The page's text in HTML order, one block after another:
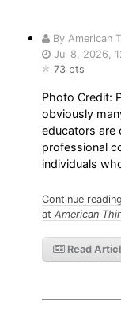
By American
Jul 8, 2026,
73 pts
Photo Credit:
obviously
educators are
professional
individuals
Continue
atAmerican
Read